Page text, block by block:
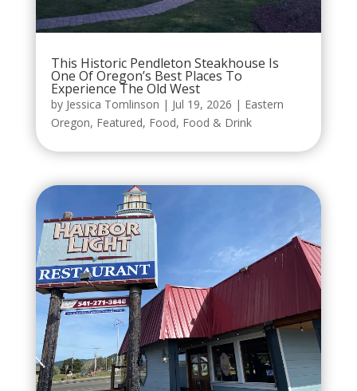
This Historic Pendleton Steakhouse Is
One Of Oregon’s Best Places To
Experience The Old West
by Jessica Tomlinson | Jul 19, 2026 | Eastern
Oregon, Featured, Food, Food & Drink